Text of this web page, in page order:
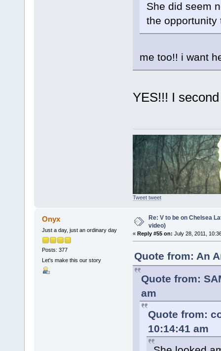
She did seem
the opportunity
me too!! i want
YES!!! I
Tweet tweet
Onyx
Just a day, just an ordinary day
Posts: 377
Let's make this our story
Re: V to be on Chelsea
video)
« Reply #55 on: July 28, 2011,
Quote from: An
Quote from:
am
Quote from:
10:14:41 am